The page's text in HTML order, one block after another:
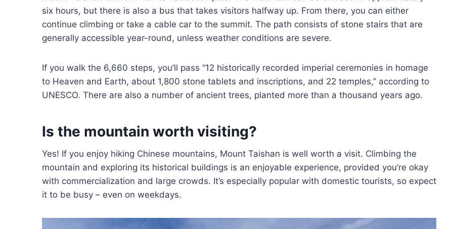
six hours, but there is also a bus that takes visitors halfway up. From there, you can either
continue climbing or take a cable car to the summit. The path consists of stone stairs that are
generally accessible year-round, unless weather conditions are severe.
If you walk the 6,660 steps, you’ll pass “12 historically recorded imperial ceremonies in homage
to Heaven and Earth, about 1,800 stone tablets and inscriptions, and 22 temples,” according to
UNESCO. There are also a number of ancient trees, planted more than a thousand years ago.
Is the mountain worth visiting?
Yes! If you enjoy hiking Chinese mountains, Mount Taishan is well worth a visit. Climbing the
mountain and exploring its historical buildings is an enjoyable experience, provided you’re okay
with commercialization and large crowds. It’s especially popular with domestic tourists, so expect
it to be busy – even on weekdays.